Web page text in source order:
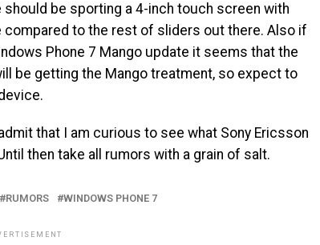
be sporting a 4-inch touch screen with
to the rest of sliders out there. Also if
Phone 7 Mango update it seems that the
be getting the Mango treatment, so expect to
that I am curious to see what Sony Ericsson
then take all rumors with a grain of salt.
RUMORS WINDOWS PHONE 7